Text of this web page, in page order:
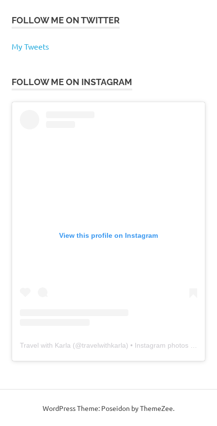
FOLLOW ME ON TWITTER
My Tweets
FOLLOW ME ON INSTAGRAM
View this profile on Instagram
Travel with Karla (@travelwithkarla) • Instagram photos and videos
WordPress Theme: Poseidon by ThemeZee.